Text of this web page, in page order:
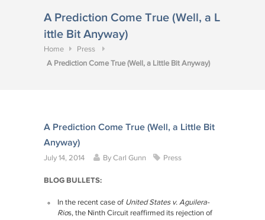
A Prediction Come True (Well, a L
ittle Bit Anyway)
Home
Press
A Prediction Come True (Well, a Little Bit Anyway)
A Prediction Come True (Well, a Little Bit
Anyway)
July 14, 2014 By Carl Gunn Press
BLOG BULLETS:
In the recent case of United States v. Aguilera-
Rios, the Ninth Circuit reaffirmed its rejection of